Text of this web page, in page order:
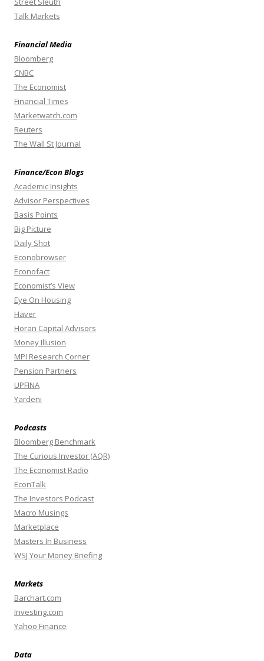
Talk Markets
Financial Media
Bloomberg
CNBC
The Economist
Financial Times
Marketwatch.com
Reuters
The Wall St Journal
Finance/Econ Blogs
Academic Insights
Advisor Perspectives
Basis Points
Big Picture
Daily Shot
Econobrowser
Econofact
Economist’s View
Eye On Housing
Haver
Horan Capital Advisors
Money Illusion
MPI Research Corner
Pension Partners
UPFINA
Yardeni
Podcasts
Bloomberg Benchmark
The Curious Investor (AQR)
The Economist Radio
EconTalk
The Investors Podcast
Macro Musings
Marketplace
Masters In Business
WSJ Your Money Briefing
Markets
Barchart.com
Investing.com
Yahoo Finance
Data